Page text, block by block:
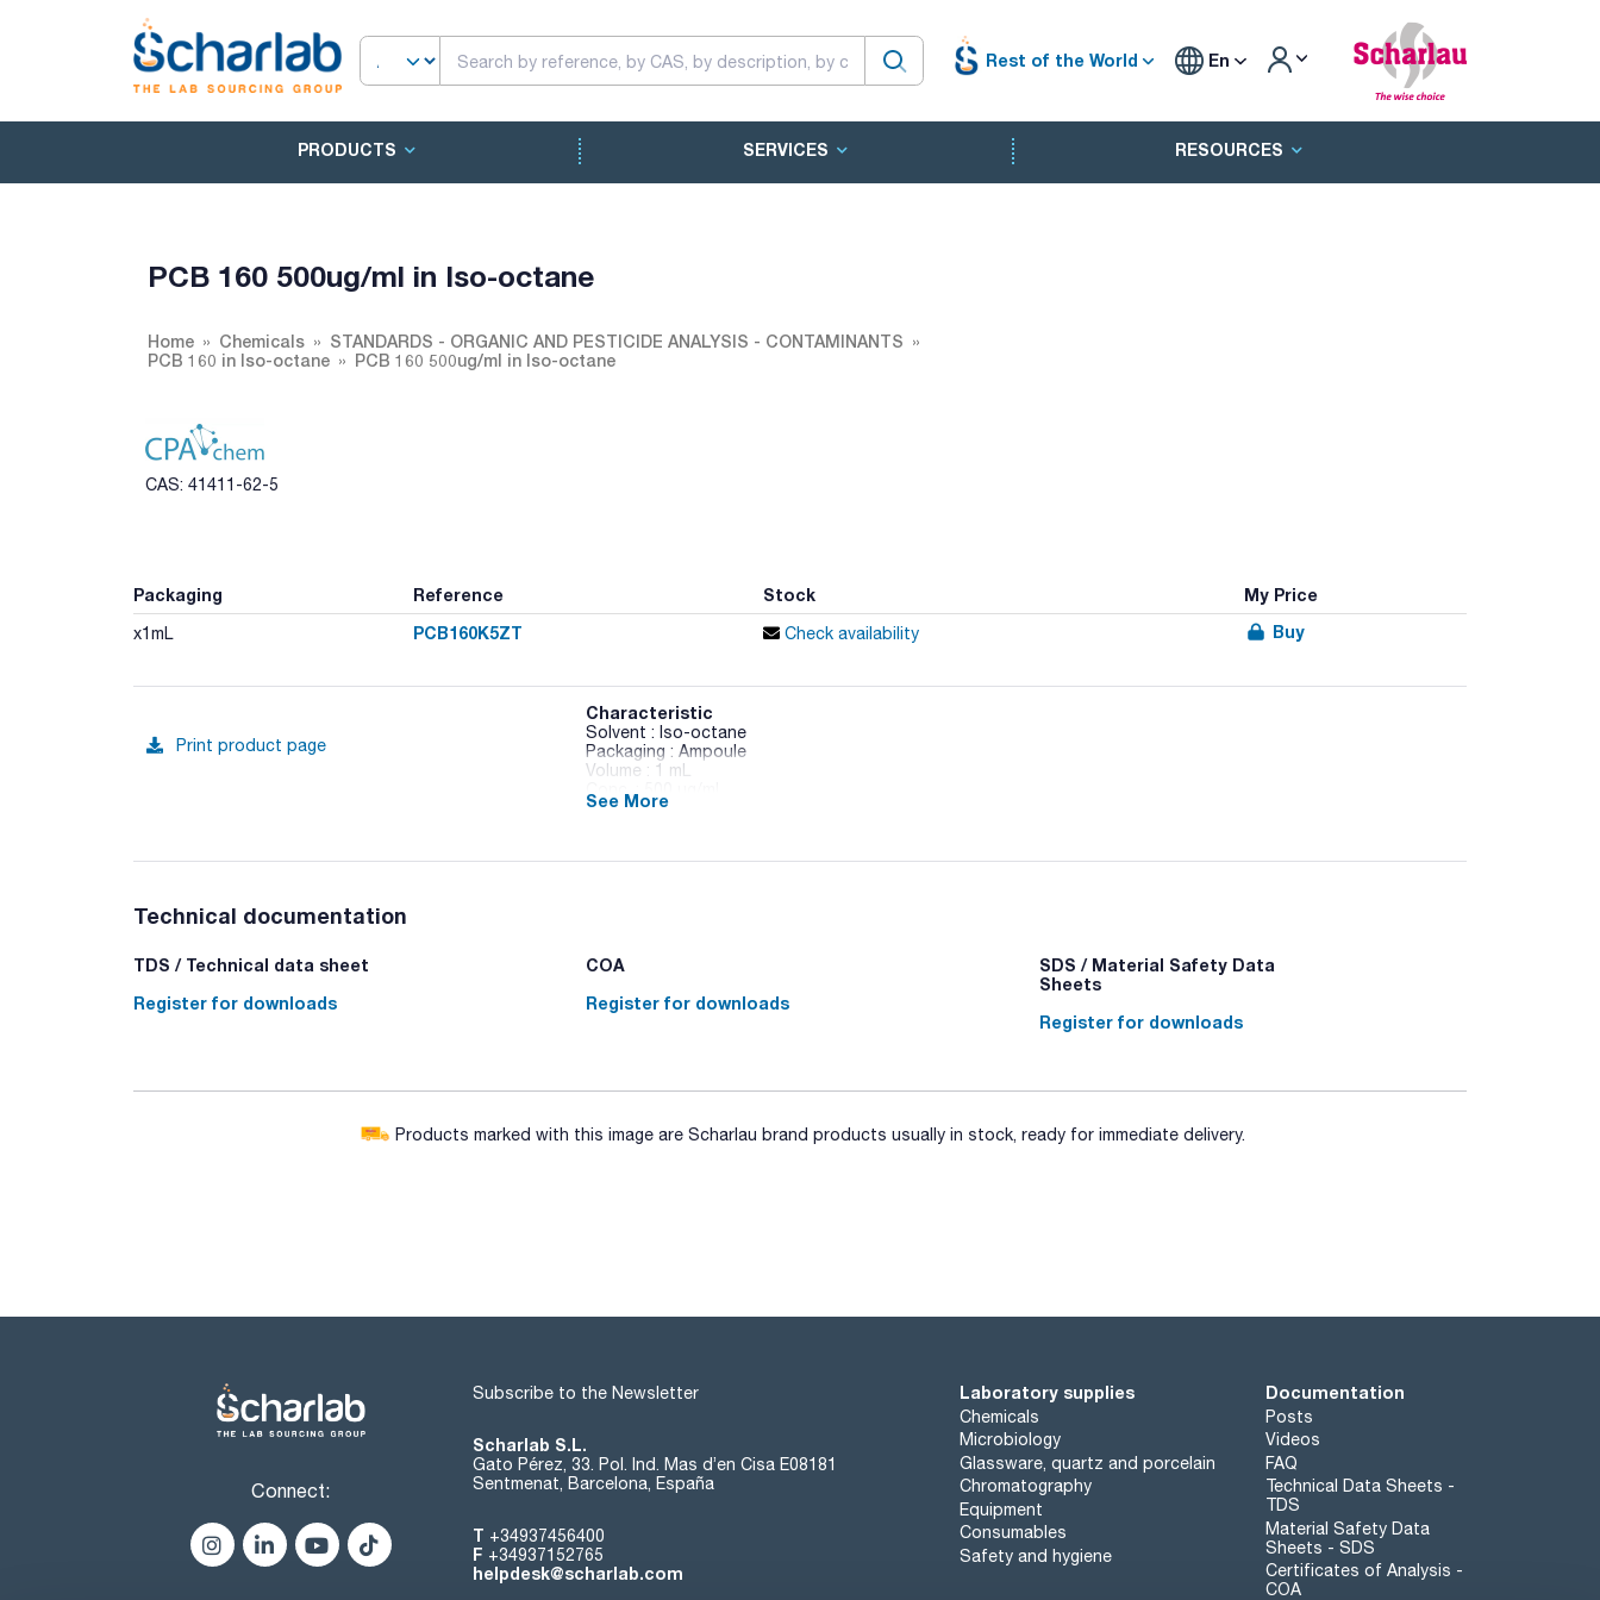
Rest of the World En
PRODUCTS SERVICES RESOURCES
PCB 160 500ug/ml in Iso-octane
Home Chemicals
STANDARDS - ORGANIC AND PESTICIDE ANALYSIS - CONTAMINANTS
PCB 160 in Iso-octane
PCB 160 500ug/ml in Iso-octane
CAS: 41411-62-5
Packaging Reference Stock My Price
x1mL PCB160K5ZT Check availability Buy
Print product page
Characteristic
Solvent : Iso-octane
Packaging : Ampoule
Volume : 1 mL
CAS : [41411-62-5]
See More
Technical documentation
TDS / Technical data sheet
Register for downloads
COA
Register for downloads
SDS / Material Safety Data
Sheets
Register for downloads
Products marked with this image are Scharlau brand products usually in stock, ready for immediate delivery.
Connect:
Subscribe to the Newsletter
Scharlab S.L.
Gato Pérez, 33. Pol. Ind. Mas d’en Cisa E08181
Sentmenat, Barcelona, España
T +34937456400
F +34937152765
helpdesk@scharlab.com
Laboratory supplies
Chemicals
Microbiology
Glassware, quartz and porcelain
Chromatography
Equipment
Consumables
Safety and hygiene
Documentation
Posts
Videos
FAQ
Technical Data Sheets -
TDS
Material Safety Data
Sheets - SDS
Certificates of Analysis -
COA